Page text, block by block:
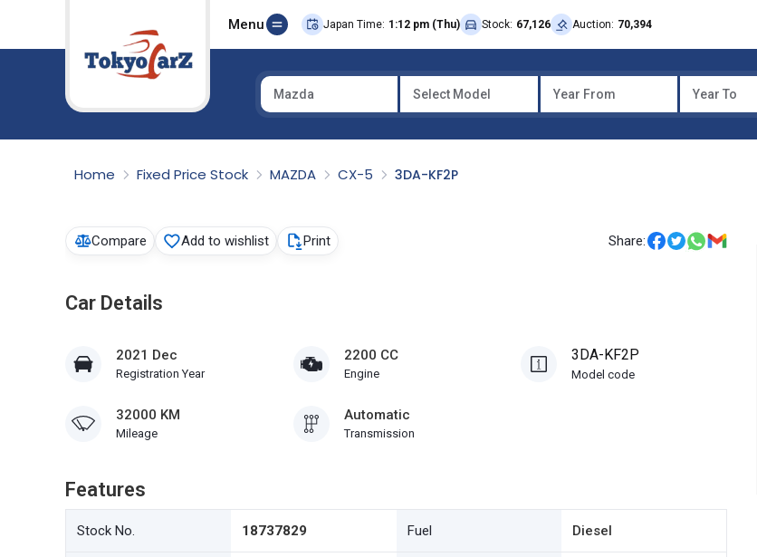
Menu Japan Time: 1:12 pm (Thu) Stock: 67,126 Auction: 70,394
Mazda Select Model Year From Year To
Home Fixed Price Stock MAZDA CX-5 3DA-KF2P
Compare Add to wishlist Print Share:
Car Details
2021 Dec
Registration Year
2200 CC
Engine
3DA-KF2P
Model code
32000 KM
Mileage
Automatic
Transmission
Features
Stock No. 18737829 Fuel Diesel